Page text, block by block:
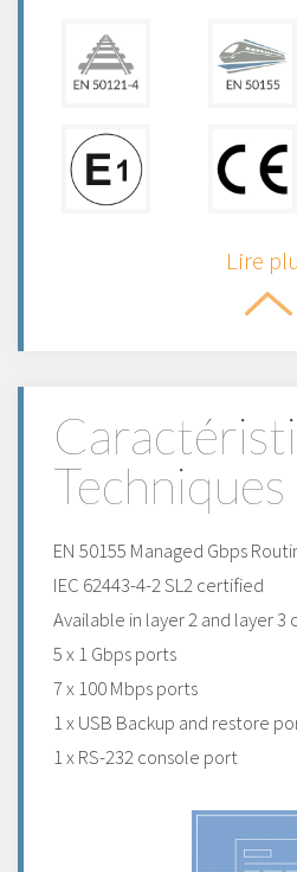
Lire
Techniques
EN 50155 Managed Gbps
IEC 62443-4-2 SL2 certified
Available in layer 2 and layer 3
5 x 1 Gbps ports
7 x 100 Mbps ports
1 x USB Backup and restore
1 x RS-232 console port